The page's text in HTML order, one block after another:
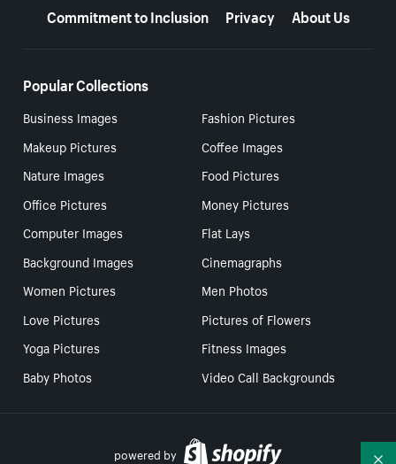
Commitment to Inclusion
Privacy About Us
Popular Collections
Business Images
Fashion Pictures
Makeup Pictures
Coffee Images
Nature Images
Food Pictures
Office Pictures
Money Pictures
Computer Images
Flat Lays
Background Images
Cinemagraphs
Women Pictures
Men Photos
Love Pictures
Pictures of Flowers
Yoga Pictures
Fitness Images
Baby Photos
Video Call Backgrounds
powered by